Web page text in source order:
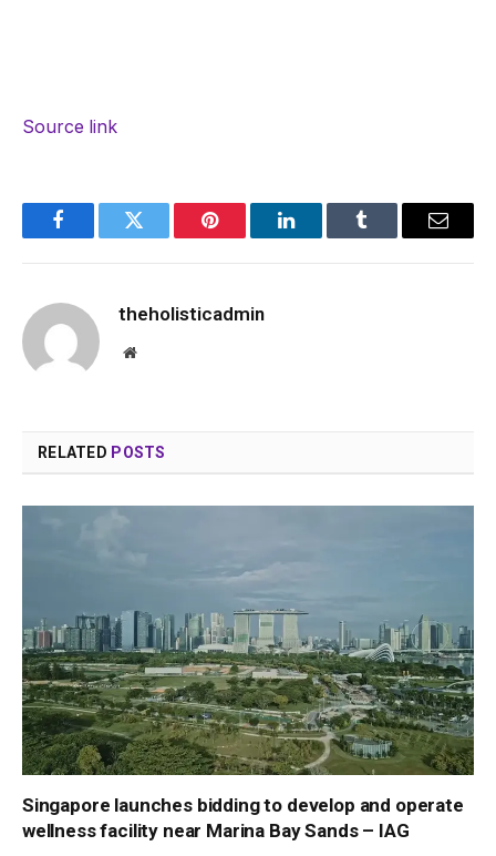
Source link
FacebookTwitter Pinterest LinkedInTumblr Email
theholisticadmin
Website
RELATED POSTS
Singapore launches bidding to develop and operate
wellness facility near Marina Bay Sands – IAG